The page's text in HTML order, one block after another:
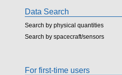
Data Search
Search by physical quantities
Search by spacecraft/sensors
For first-time users